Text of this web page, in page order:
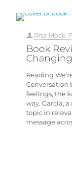
Rita Mock-
Book
Reading
Conversation
feelings, the
way. Garcia,
topic in
message